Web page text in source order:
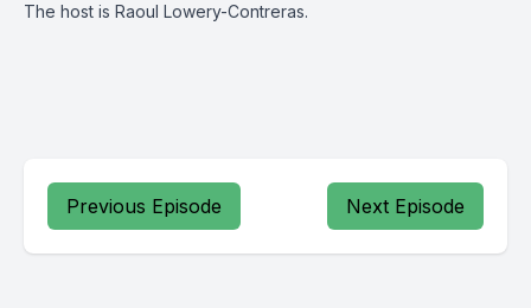
The host is Raoul Lowery-Contreras.
Previous Episode Next Episode